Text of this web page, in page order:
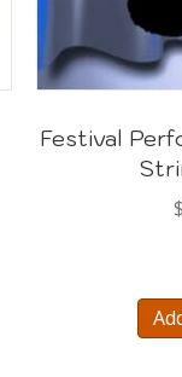
Festival
$